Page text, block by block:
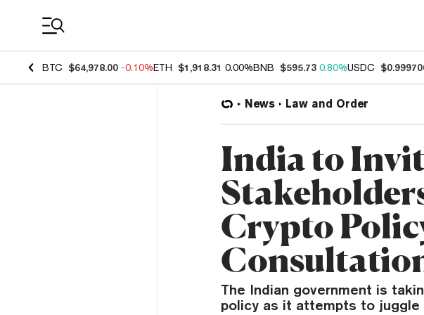
BTC $64,978.00 -0.10%ETH $1,918.31 0.00%BNB $595.73 0.80%USDC
News Law and Order
India to
Crypto
The Indian government is
policy as it attempts to